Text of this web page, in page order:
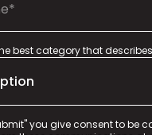
best category that
you give consent to be